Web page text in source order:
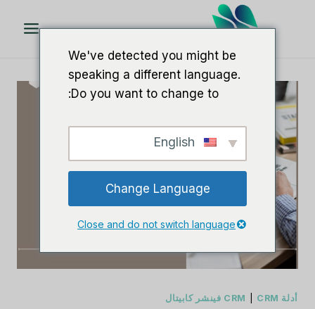
أدلة CRM CRM فينشر كابيتال
We've detected you might be
speaking a different language.
Do you want to change to:
Change Language
Close and do not switch language